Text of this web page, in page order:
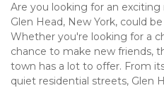
Are you looking for an
Glen Head, New York, could
Whether you're looking for a
chance to make new friends,
town has a lot to offer. From
quiet residential streets, Glen